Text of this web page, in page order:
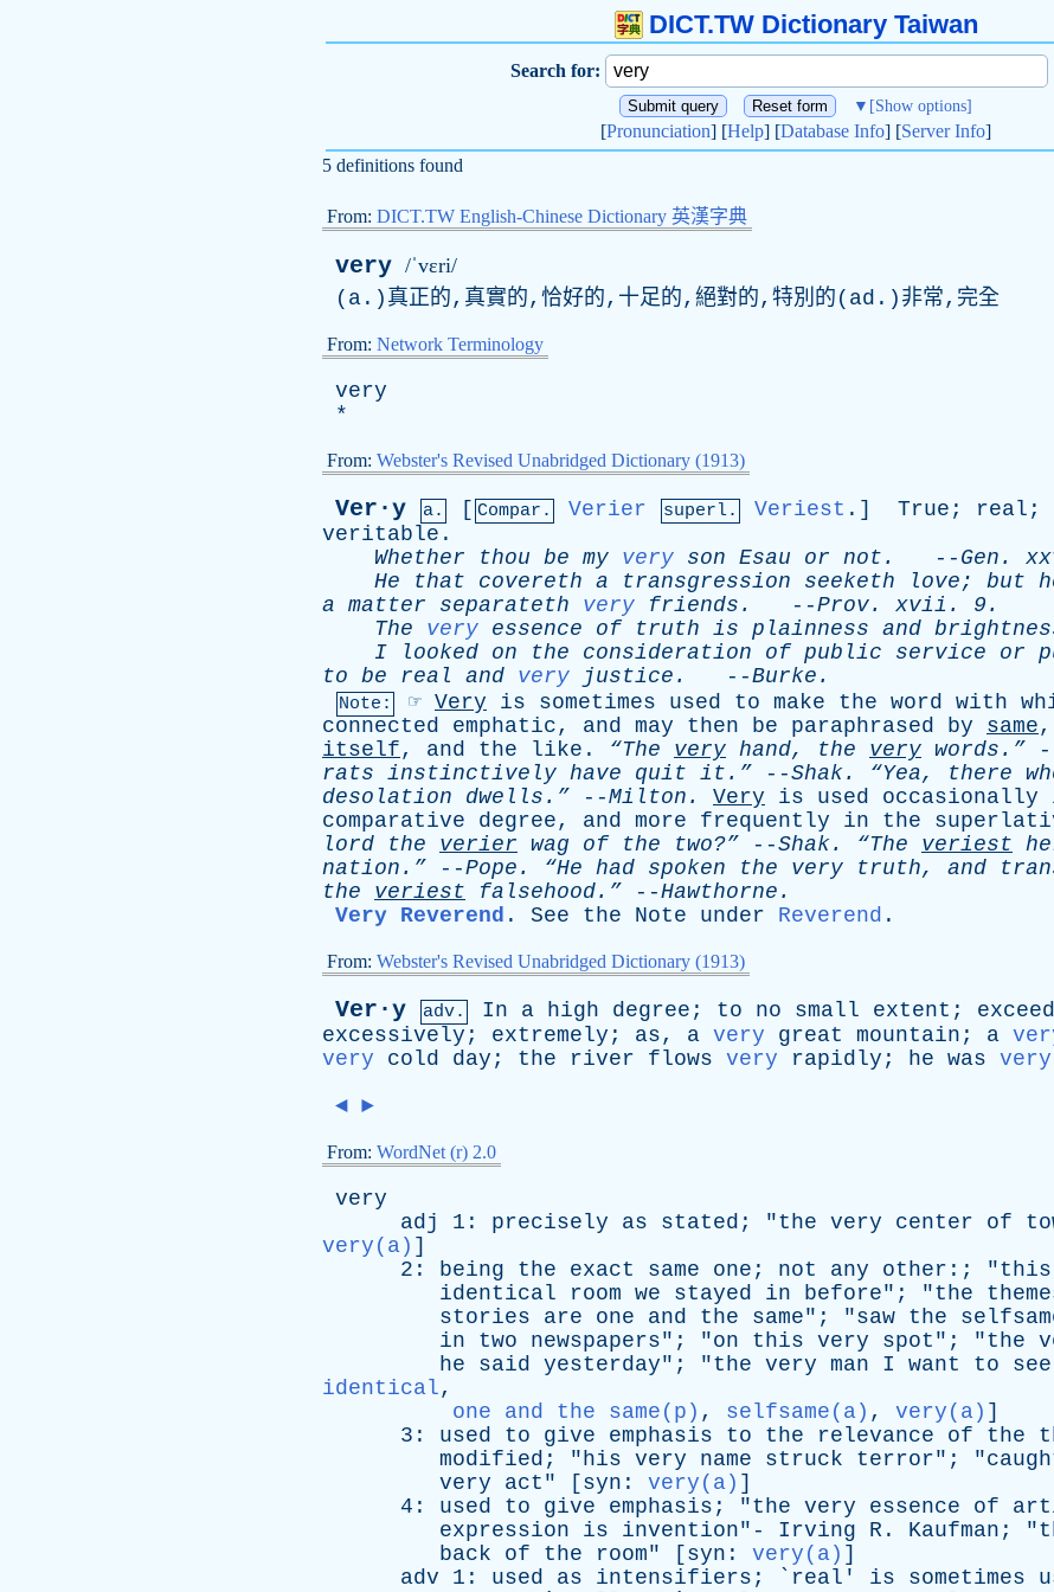
DICT.TW Dictionary Taiwan
Search for:
▼ [Show options]
[Pronunciation] [Help] [Database Info] [Server Info]
5 definitions found
From: DICT.TW English-Chinese Dictionary 英漢字典
very /ˈvɛri/
(a.)真正的,真實的,恰好的,十足的,絕對的,特別的(ad.)非常,完全
From: Network Terminology
very
*
From: Webster's Revised Unabridged Dictionary (1913)
Ver·y a. [ Compar. Verier superl. Veriest .] True ; real ;
veritable .
Whether
thou be my very son Esau or not . -- Gen .
He
that covereth a transgression seeketh love; but
a matter separateth very friends . --Prov. xvii . 9.
The
very essence of truth is plainness and
I
looked on the consideration of public service or
to be real and very justice . --Burke .
Note: ☞ Very is sometimes used to make the word with
connected
emphatic, and may then be paraphrased by same,
itself, and the like . “The very hand, the very words.”
rats instinctively have quit it.” --Shak. “Yea, there
desolation dwells.” --Milton . Very is used occasionally
comparative
degree, and more frequently in the
lord
the verier wag of the two?” --Shak. “The veriest
nation.” --Pope . “He had spoken the very truth, and
the
veriest falsehood.” --Hawthorne .
Very Reverend . See the Note under Reverend .
From: Webster's Revised Unabridged Dictionary (1913)
Ver·y adv. In a high degree ; to no small extent ;
excessively ; extremely ; as, a very great mountain ; a
very
cold day ; the river flows very rapidly ; he was very
◄ ►
From: WordNet (r) 2.0
very
adj
1: precisely as stated ; "the very center of
very(a) ]
2: being the exact same one ; not any other :; "this
identical
room we stayed in before"; "the
stories
are one and the same"; "saw the
in
two newspapers"; "on this very spot "; "the
he
said yesterday"; "the very man I want to see
identical,
one and the same(p) , selfsame(a) , very(a) ]
3: used to give emphasis to the relevance of the
modified ; "his very name struck terror"; "
very
act " [ syn : very(a) ]
4: used to give emphasis ; "the very essence of
expression
is invention"- Irving R . Kaufman ; "
back
of the room" [ syn : very(a) ]
adv 1: used as intensifiers ; ` real ' is sometimes